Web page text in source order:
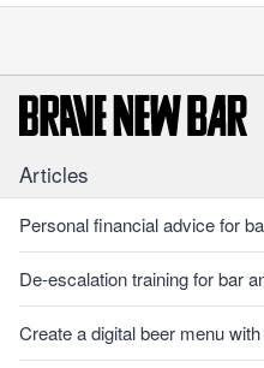
Articles
Personal financial advice for
De-escalation training for bar
Create a digital beer menu